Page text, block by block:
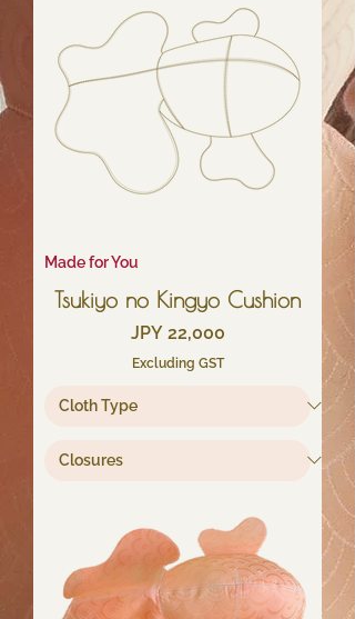
Made for You
Tsukiyo no Kingyo Cushion
Price
JPY 22,000
Excluding GST